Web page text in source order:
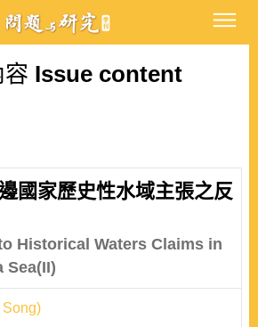
Issue content
國家歷史性水域主張之反
Historical Waters Claims in
Sea(II)
Song)